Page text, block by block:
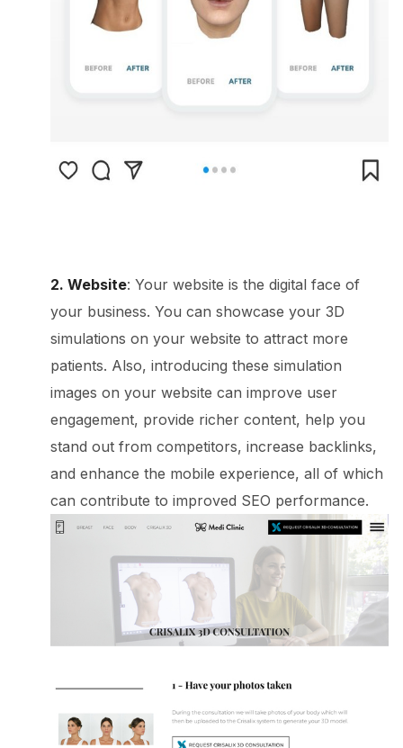
2. Website: Your website is the digital face of
your business. You can showcase your 3D
simulations on your website to attract more
patients. Also, introducing these simulation
images on your website can improve user
engagement, provide richer content, help you
stand out from competitors, increase backlinks,
and enhance the mobile experience, all of which
can contribute to improved SEO performance.